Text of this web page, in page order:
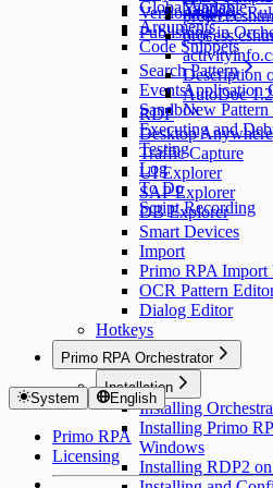
Yandex
Analysis
Versioning
Publishing in
Global Variable
Arguments
Code Snippets
Search Pattern
Application
New
Events
Sandbox
Executing and
Testing
Log
To Do
Script Recording
Description
AutoDoc
RDP
Desktop Anywhere
Traffic Capture
UI Explorer
SAP Explorer
DB Explorer
Smart Devices
Import
Primo RPA Import
OCR Pattern
Dialog Editor
Hotkeys
Primo RPA Orchestrator
Installation
Installing
Installing Primo
Windows
Installing RDP2
System English
Primo RPA
Licensing